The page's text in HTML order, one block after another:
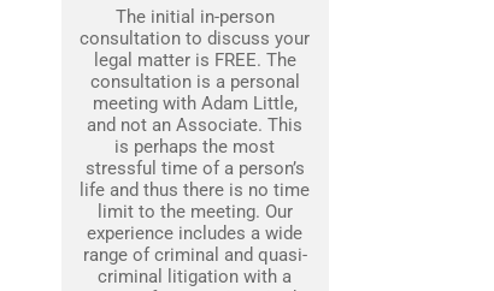
The initial in-person
consultation to discuss your
legal matter is FREE. The
consultation is a personal
meeting with Adam Little,
and not an Associate. This
is perhaps the most
stressful time of a person’s
life and thus there is no time
limit to the meeting. Our
experience includes a wide
range of criminal and quasi-
criminal litigation with a